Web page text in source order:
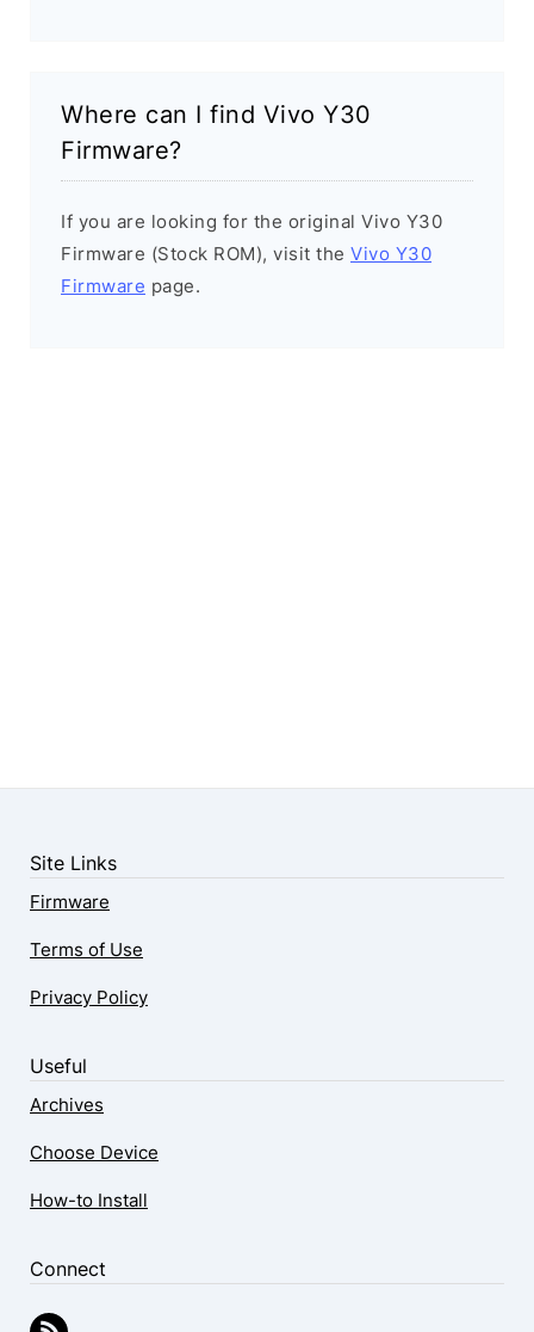
Where can I find Vivo Y30
Firmware?
If you are looking for the original Vivo Y30
Firmware (Stock ROM), visit the Vivo Y30
Firmware page.
Site Links
Firmware
Terms of Use
Privacy Policy
Useful
Archives
Choose Device
How-to Install
Connect